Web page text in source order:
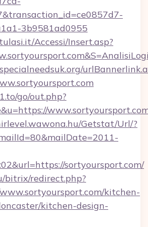
3b9581ad0955
Accessi/Insert.asp?
go/out.php?
Getstat/Url/?
sortyoursport.com/
bitrix/redirect.php?
kitchen-
kitchen-design-